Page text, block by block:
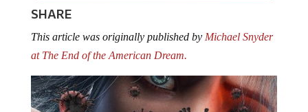
SHARE
This article was originally published by Michael Snyder
at The End of the American Dream.